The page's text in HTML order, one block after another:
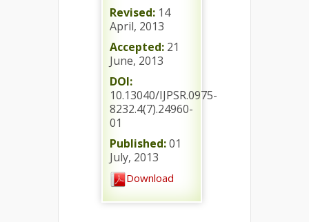
Revised: 14
April, 2013
Accepted: 21
June, 2013
DOI:
10.13040/IJPSR.0975-
8232.4(7).24960-
01
Published:01
July, 2013
Download